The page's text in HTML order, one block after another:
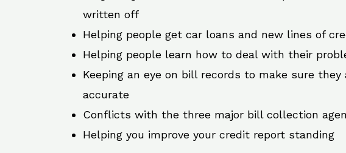
written off
Helping people get car loans and new lines of
Helping people learn how to deal with their
Keeping an eye on bill records to make sure
accurate
Conflicts with the three major bill collection
Helping you improve your credit report standing